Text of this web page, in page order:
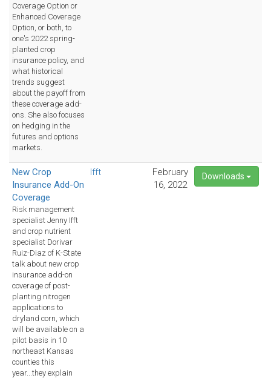
Coverage Option or
Enhanced Coverage
Option, or both, to
one's 2022 spring-
planted crop
insurance policy, and
what historical
trends suggest
about the payoff from
these coverage add-
ons. She also focuses
on hedging in the
futures and options
markets.
New Crop
Insurance Add-On
Coverage
Risk management
specialist Jenny Ifft
and crop nutrient
specialist Dorivar
Ruiz-Diaz of K-State
talk about new crop
insurance add-on
coverage of post-
planting nitrogen
applications to
dryland corn, which
will be available on a
pilot basis in 10
northeast Kansas
counties this
year...they explain
Ifft
February
16, 2022
Downloads